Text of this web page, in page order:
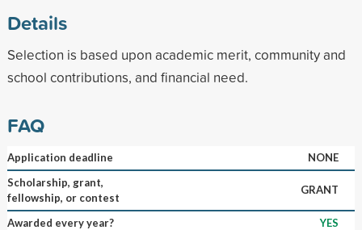
Details
Selection is based upon academic merit, community and
school contributions, and financial need.
FAQ
Application deadline
NONE
Scholarship, grant,
fellowship, or contest
GRANT
Awarded every year?
YES